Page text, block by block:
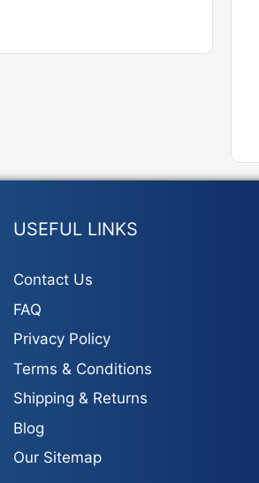
USEFUL LINKS
Contact Us
FAQ
Privacy Policy
Terms & Conditions
Shipping & Returns
Blog
Our Sitemap